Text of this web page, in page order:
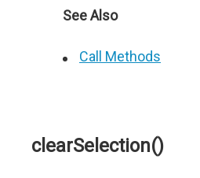
See Also
Call Methods
clearSelection()